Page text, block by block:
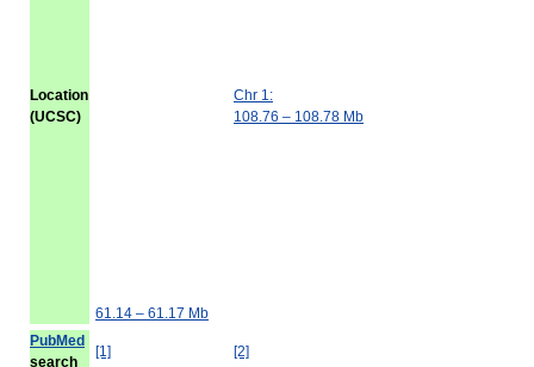
Location
(UCSC)
61.14 – 61.17 Mb
Chr 1:
108.76 – 108.78 Mb
PubMed
search
[1] [2]